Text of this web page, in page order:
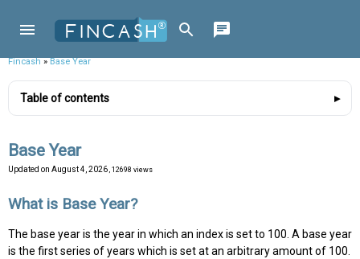
Fincash»Base Year
Table of contents
Base Year
Updated on August 4, 2026 , 12698 views
What is Base Year?
The base year is the year in which an index is set to 100. A base year
is the first series of years which is set at an arbitrary amount of 100.